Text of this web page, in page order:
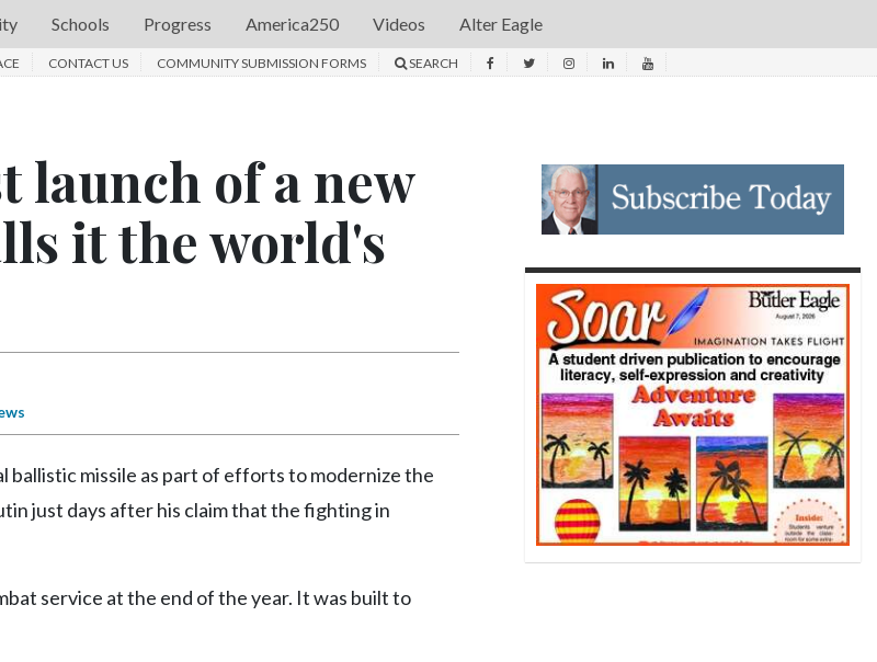
Schools Progress America250 Videos Alter Eagle
CONTACT US COMMUNITY SUBMISSION FORMS SEARCH
launch of a new
it the world's
missile as part of efforts to modernize the
just days after his claim that the fighting in
service at the end of the year. It was built to